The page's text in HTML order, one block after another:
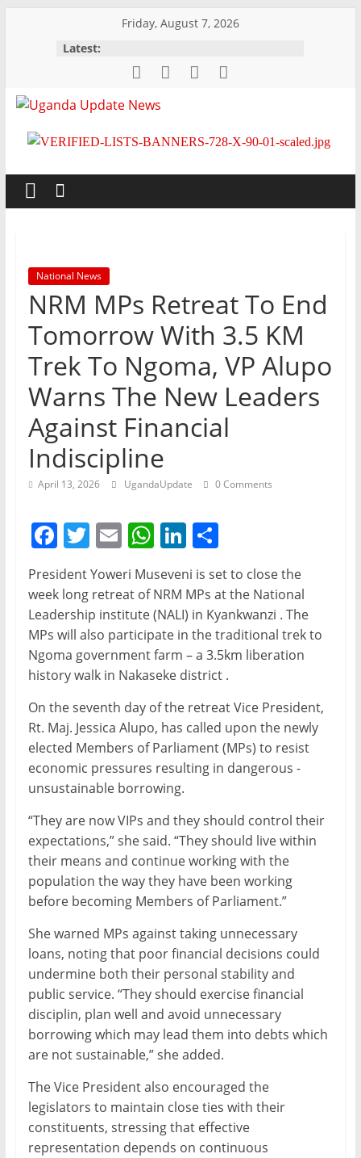
Friday, August 7, 2026
Latest:
Uganda
Update
News
Timely,
Topical
National News
NRM MPs Retreat To End
Tomorrow With 3.5 KM
Trek To Ngoma, VP Alupo
Warns The New Leaders
Against Financial
Indiscipline
April 13, 2026 UgandaUpdate 0 Comments
F
a
c
e
b
o
o
k
T
w
itt
er
E
m
ai
l
W
at
s
A
p
p
Li
n
k
e
dI
n
S
h
ar
e
President Yoweri Museveni is set to close the
week long retreat of NRM MPs at the National
Leadership institute (NALI) in Kyankwanzi . The
MPs will also participate in the traditional trek to
Ngoma government farm – a 3.5km liberation
history walk in Nakaseke district .
On the seventh day of the retreat Vice President,
Rt. Maj. Jessica Alupo, has called upon the newly
elected Members of Parliament (MPs) to resist
economic pressures resulting in dangerous -
unsustainable borrowing.
“They are now VIPs and they should control their
expectations,” she said. “They should live within
their means and continue working with the
population the way they have been working
before becoming Members of Parliament.”
She warned MPs against taking unnecessary
loans, noting that poor financial decisions could
undermine both their personal stability and
public service. “They should exercise financial
disciplin, plan well and avoid unnecessary
borrowing which may lead them into debts which
are not sustainable,” she added.
The Vice President also encouraged the
legislators to maintain close ties with their
constituents, stressing that effective
representation depends on continuous